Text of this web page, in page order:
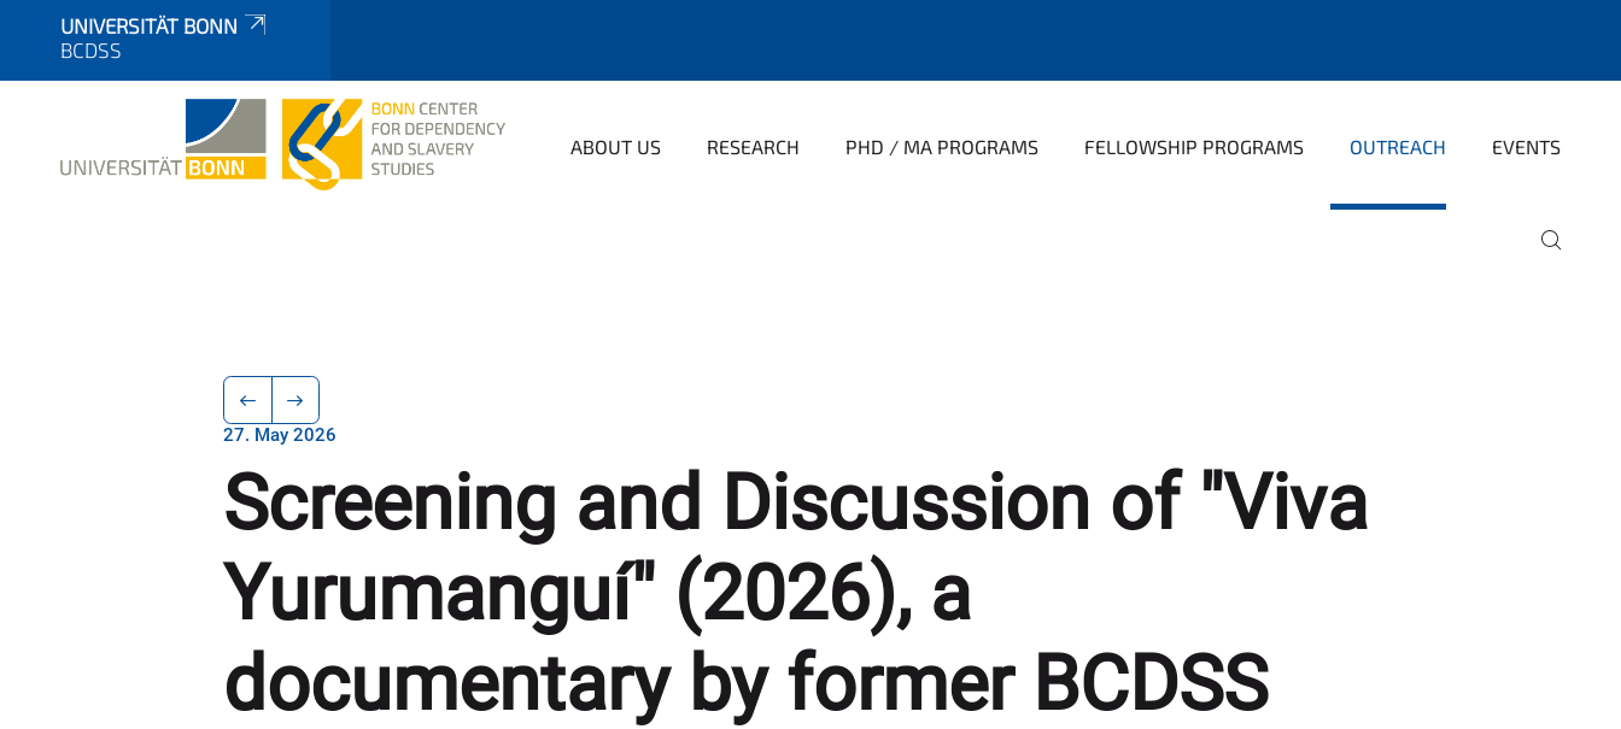
UNIVERSITÄT BONN
BCDSS
ABOUT US RESEARCH PHD / MA PROGRAMS FELLOWSHIP PROGRAMS OUTREACH EVENTS
27. May 2026
Screening and Discussion of "Viva
Yurumanguí" (2026), a
documentary by former BCDSS